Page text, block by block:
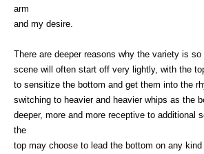
arm
and my desire.
There are deeper reasons why the variety is so
scene will often start off very lightly, with the
to sensitize the bottom and get them into the
switching to heavier and heavier whips as the
deeper, more and more receptive to additional
the
top may choose to lead the bottom on any